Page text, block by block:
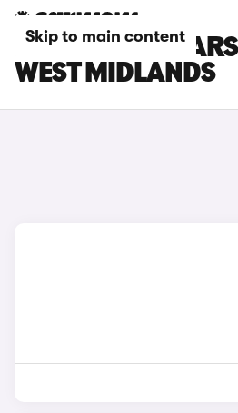
Skip to main content
INFINITI Q30
WEST MIDLANDS